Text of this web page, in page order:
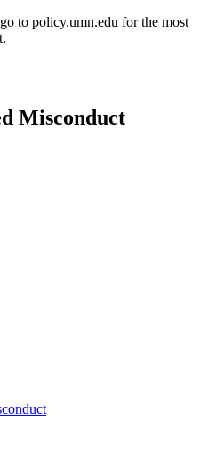
to policy.umn.edu for the most
Misconduct